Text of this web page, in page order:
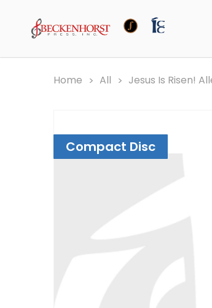
Home All Jesus Is Risen!
Compact Disc